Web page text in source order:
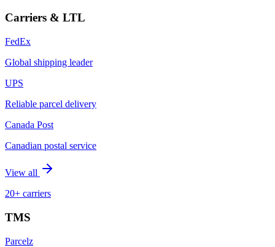
Carriers & LTL
FedEx
Global shipping leader
UPS
Reliable parcel delivery
Canada Post
Canadian postal service
View all
20+ carriers
TMS
Parcelz